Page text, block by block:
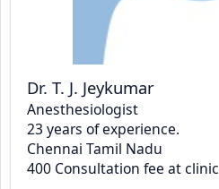
Dr. T. J. Jeykumar
Anesthesiologist
23 years of experience.
Chennai Tamil Nadu
400 Consultation fee at clinic